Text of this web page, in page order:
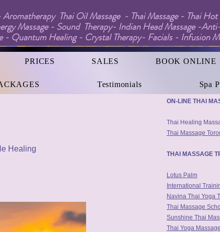
Thai Oil Massage - Thai Massage - Thai
Massage - Sound Therapy- Indian Head Massage -
- Quantum Healing - Crystal Therapy- Facials - Infusion
PRICES SALES BOOK ONLINE
Testimonials Spa
Healing
Interesting Thai
ON-LINE THAI
Thai Healing
Thai Massage
THAI MASSAGE
Lotus Palm
International
Navina Thai Yoga
Thai Massage
Sunshine Thai
Thai Yoga Massage